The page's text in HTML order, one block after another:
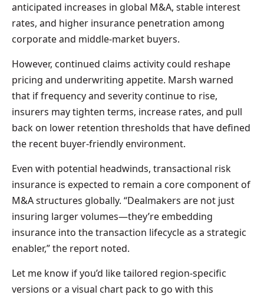
anticipated increases in global M&A, stable interest
rates, and higher insurance penetration among
corporate and middle-market buyers.
However, continued claims activity could reshape
pricing and underwriting appetite. Marsh warned
that if frequency and severity continue to rise,
insurers may tighten terms, increase rates, and pull
back on lower retention thresholds that have defined
the recent buyer-friendly environment.
Even with potential headwinds, transactional risk
insurance is expected to remain a core component of
M&A structures globally. “Dealmakers are not just
insuring larger volumes—they’re embedding
insurance into the transaction lifecycle as a strategic
enabler,” the report noted.
Let me know if you’d like tailored region-specific
versions or a visual chart pack to go with this